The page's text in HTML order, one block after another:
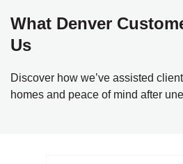
What Denver
Us
Discover how we’ve assisted
homes and peace of mind after